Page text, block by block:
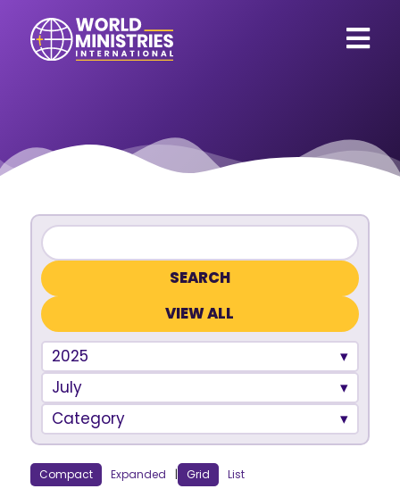
VIEW ALL
2025
July
Category
Compact Expanded | Grid List